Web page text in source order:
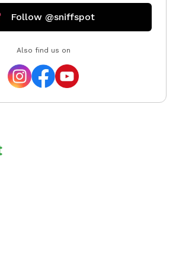
Follow @sniffspot
Also find us on